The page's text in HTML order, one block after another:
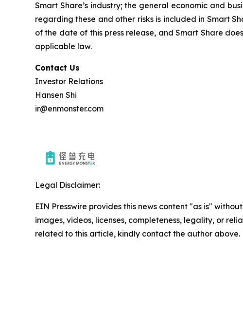
Smart Share’s industry; the general economic and
regarding these and other risks is included in Smart
of the date of this press release, and Smart Share
applicable law.
Contact Us
Investor Relations
Hansen Shi
ir@enmonster.com
Legal Disclaimer:
EIN Presswire provides this news content "as is"
images, videos, licenses, completeness, legality, or
related to this article, kindly contact the author above.